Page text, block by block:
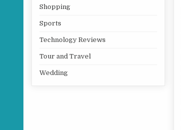
Shopping
Sports
Technology Reviews
Tour and Travel
Wedding